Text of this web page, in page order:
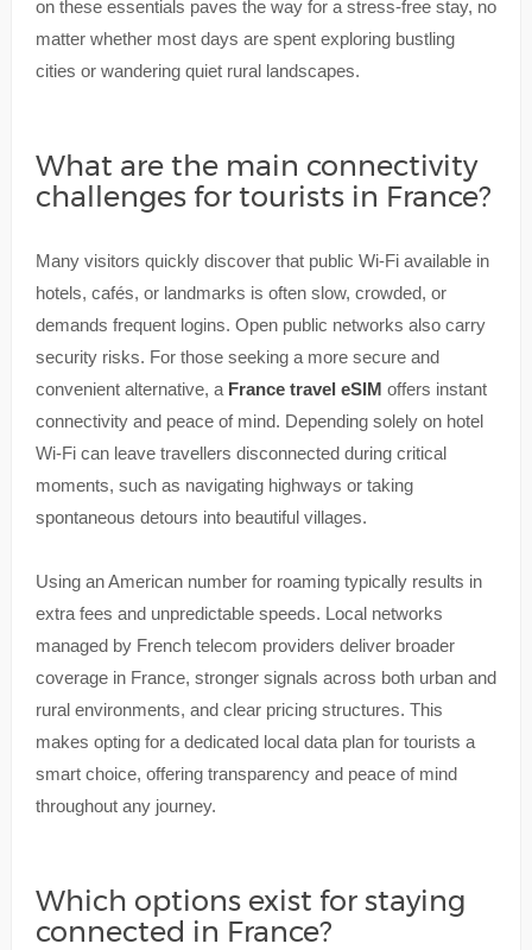
on these essentials paves the way for a stress-free stay, no
matter whether most days are spent exploring bustling
cities or wandering quiet rural landscapes.
What are the main connectivity
challenges for tourists in France?
Many visitors quickly discover that public Wi-Fi available in
hotels, cafés, or landmarks is often slow, crowded, or
demands frequent logins. Open public networks also carry
security risks. For those seeking a more secure and
convenient alternative, a France travel eSIM offers instant
connectivity and peace of mind. Depending solely on hotel
Wi-Fi can leave travellers disconnected during critical
moments, such as navigating highways or taking
spontaneous detours into beautiful villages.
Using an American number for roaming typically results in
extra fees and unpredictable speeds. Local networks
managed by French telecom providers deliver broader
coverage in France, stronger signals across both urban and
rural environments, and clear pricing structures. This
makes opting for a dedicated local data plan for tourists a
smart choice, offering transparency and peace of mind
throughout any journey.
Which options exist for staying
connected in France?